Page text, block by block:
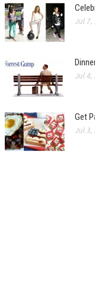
Jul 7,
Jul 4,
Get
Jul 3,